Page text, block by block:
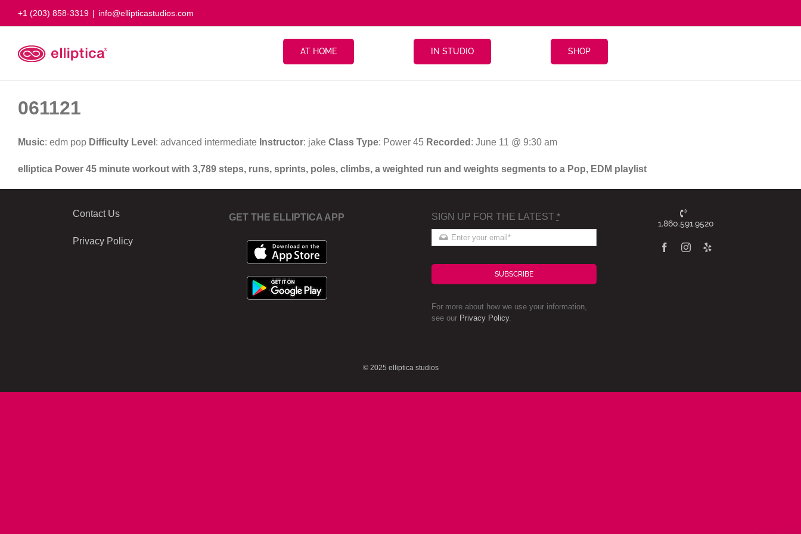
+1 (203) 858-3319 | info@ellipticastudios.com
AT HOME IN STUDIO SHOP
061121
Music: edm pop Difficulty Level : advanced intermediate Instructor: jake Class Type: Power 45 Recorded : June 11 @ 9:30 am
elliptica Power 45 minute workout with 3,789 steps, runs, sprints, poles, climbs, a weighted run and weights segments to a Pop, EDM playlist
Contact Us
Privacy Policy
GET THE ELLIPTICA APP SIGN UP FOR THE LATEST *
SUBSCRIBE
For more about how we use your information,
see our Privacy Policy.
1.860.591.9520
© 2025 elliptica studios